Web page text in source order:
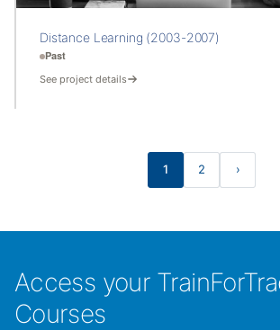
Distance Learning (2003-2007)
Past
See project details
1 2 ›
Access your
Courses